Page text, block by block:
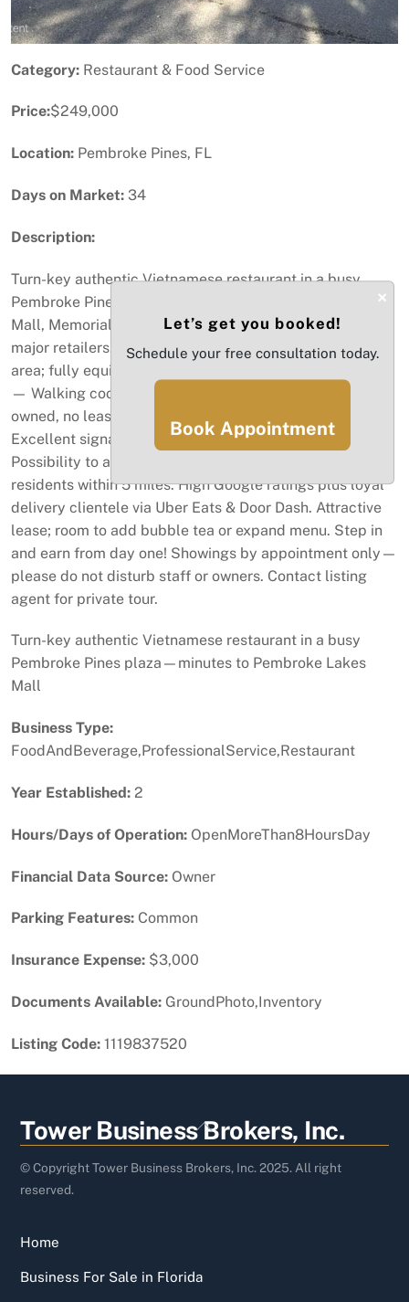
Category: Restaurant & Food Service
Price:$249,000
Location: Pembroke Pines, FL
Days on Market: 34
Description:
Turn-key authentic Vietnamese restaurant in a busy
Pembroke Pines plaza—minutes to Pembroke Lakes
Mall, Memorial Hospital, adult-living communities, and
major retailers. Seats 48+ in a warm, welcoming dining
area; fully equipped kitchen with hood and grease trap
— Walking cooler and walking freezer- ALL equipment
owned, no leases - built for high-volume service.
Excellent signage, frontage, ample shared parking.
Possibility to attract a built-in customer base of 388K
residents within 5 miles. High Google ratings plus loyal
delivery clientele via Uber Eats & Door Dash. Attractive
lease; room to add bubble tea or expand menu. Step in
and earn from day one! Showings by appointment only—
please do not disturb staff or owners. Contact listing
agent for private tour.
Turn-key authentic Vietnamese restaurant in a busy
Pembroke Pines plaza—minutes to Pembroke Lakes
Mall
Business Type:
FoodAndBeverage,ProfessionalService,Restaurant
Year Established: 2
Hours/Days of Operation: OpenMoreThan8HoursDay
Financial Data Source: Owner
Parking Features: Common
Insurance Expense: $3,000
Documents Available: GroundPhoto,Inventory
Listing Code: 1119837520
Back
To
Top
Tower Business Brokers, Inc.
© Copyright Tower Business Brokers, Inc. 2025. All right
reserved.
Home
Business For Sale in Florida
×
Let’s get you booked!
Schedule your free consultation today.
Book Appointment